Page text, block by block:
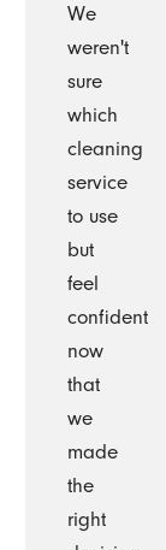
We
weren't
sure
which
cleaning
service
to use
but
feel
confident
now
that
we
made
the
right